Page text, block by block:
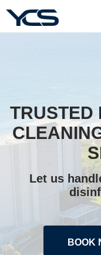
TRUSTED
Let us
BOOK